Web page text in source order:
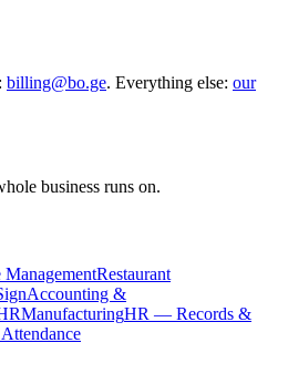
billing@bo.ge. Everything else: our
business runs on.
ManagementRestaurant
Accounting &
ManufacturingHR — Records &